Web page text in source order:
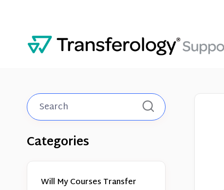
Toggle
Search
Categories
Will My Courses Transfer